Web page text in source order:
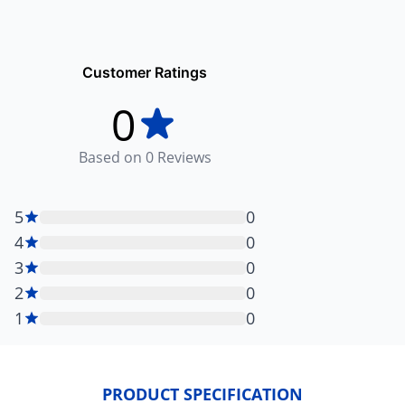
Customer Ratings
0
Based on 0Reviews
5
0
4
0
3
0
2
0
1
0
PRODUCT SPECIFICATION